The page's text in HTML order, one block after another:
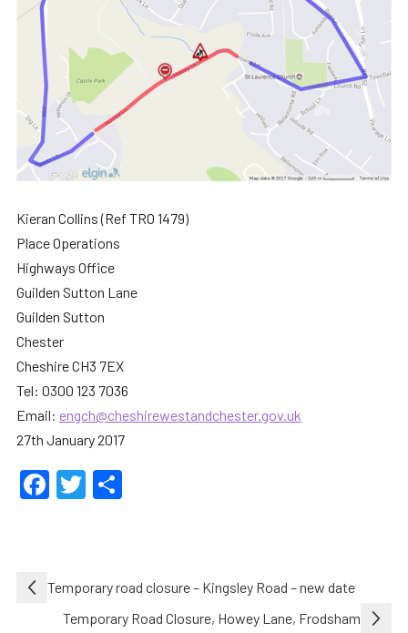
Kieran Collins (Ref TRO 1479)
Place Operations
Highways Office
Guilden Sutton Lane
Guilden Sutton
Chester
Cheshire CH3 7EX
Tel: 0300 123 7036
Email: engch@cheshirewestandchester.gov.uk
27th January 2017
Facebook
Twitter
Share
Post
navigation
Temporary road closure – Kingsley Road – new date
Temporary Road Closure, Howey Lane, Frodsham